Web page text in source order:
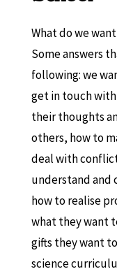
What do we
Some answers
following: we
get in touch
their thoughts
others, how to
deal with
understand and
how to realise
what they want
gifts they want
science